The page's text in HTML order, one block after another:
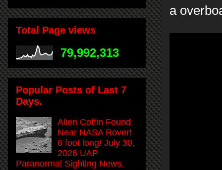
a
Total Page views
79,992,313
Popular Posts of Last 7
Days.
Alien Coffin Found
Near NASA Rover!
6 foot long! July 30,
2026 UAP
Paranormal Sighting News.